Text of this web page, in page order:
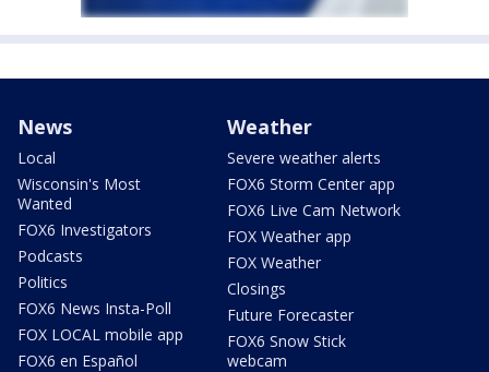
News
Local
Wisconsin's Most
Wanted
FOX6 Investigators
Podcasts
Politics
FOX6 News Insta-Poll
FOX LOCAL mobile app
FOX6 en Español
Weather
Severe weather alerts
FOX6 Storm Center app
FOX6 Live Cam Network
FOX Weather app
FOX Weather
Closings
Future Forecaster
FOX6 Snow Stick
webcam